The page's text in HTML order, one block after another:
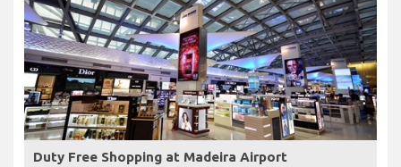
Duty Free Shopping at Madeira Airport